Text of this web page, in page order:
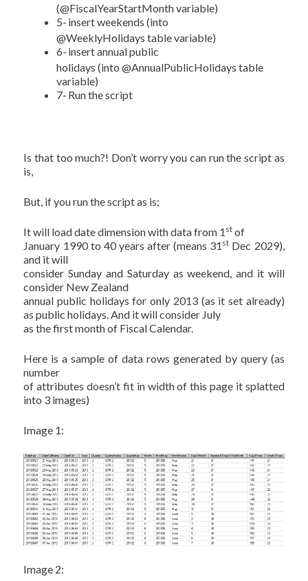
(@FiscalYearStartMonth variable)
5- insert weekends (into
@WeeklyHolidays table variable)
6- insert annual public
holidays (into @AnnualPublicHolidays table
variable)
7- Run the script
Is that too much?! Don’t worry you can run the script as
is,
But, if you run the script as is;
It will load date dimension with data from 1 st of
January 1990 to 40 years after (means 31 st Dec 2029),
and it will
consider Sunday and Saturday as weekend, and it will
consider New Zealand
annual public holidays for only 2013 (as it set already)
as public holidays. And it will consider July
as the first month of Fiscal Calendar.
Here is a sample of data rows generated by query (as
number
of attributes doesn’t fit in width of this page it splatted
into 3 images)
Image 1:
Image 2: